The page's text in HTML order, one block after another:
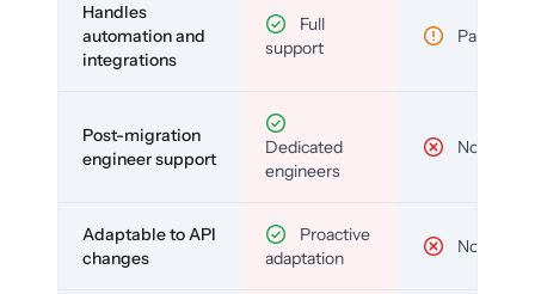
Handles
automation and
integrations
Full
support
Partial
Post-migration
engineer support
Dedicated
engineers
No
Adaptable to API
changes
Proactive
adaptation
No